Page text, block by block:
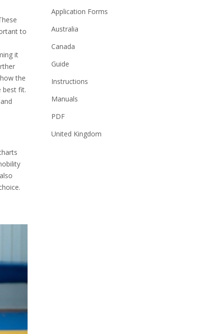
to
it
the
best fit.
Application Forms
Australia
Canada
Guide
Instructions
Manuals
PDF
United Kingdom